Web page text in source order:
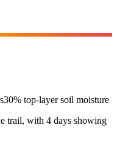
30% top-layer soil moisture
trail, with 4 days showing